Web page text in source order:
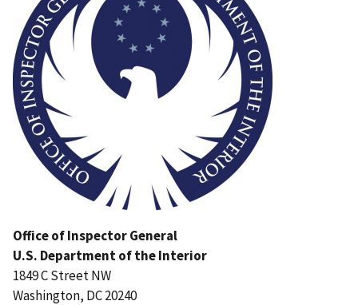
Office of Inspector General
U.S. Department of the Interior
1849 C Street NW
Washington, DC 20240